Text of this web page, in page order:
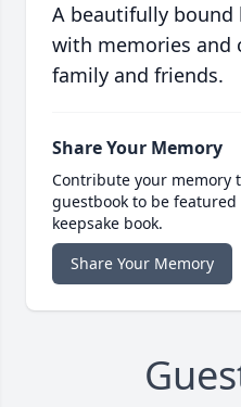
A beautifully bound
with memories and
family and friends.
Share Your Memory
Contribute your memory
guestbook to be
keepsake book.
Share Your Memory